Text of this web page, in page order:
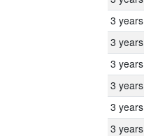
3 years
3 years
3 years
3 years
3 years
3 years